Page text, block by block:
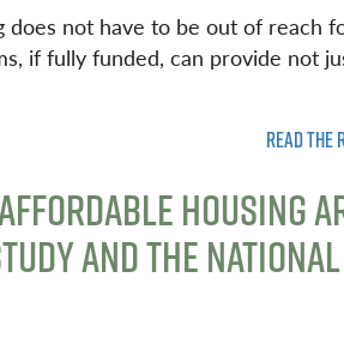
does not have to be out of reach
if fully funded, can provide not
READ THE
HOUSING
AND THE